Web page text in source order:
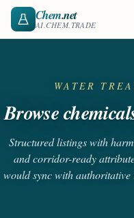
Chem.net
AI.CHEM.TRADE
WATER
Browse
Structured listings with
and corridor-ready
would sync with